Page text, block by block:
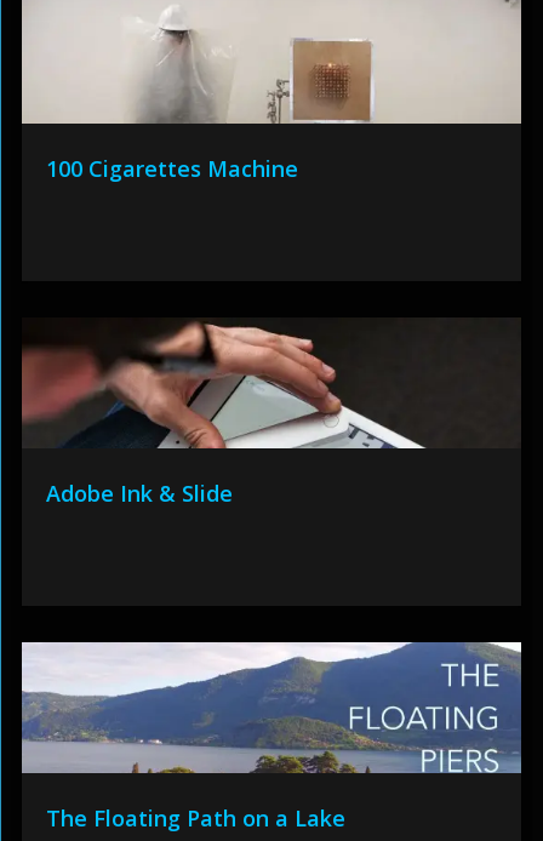
100 Cigarettes Machine
Adobe Ink & Slide
The Floating Path on a Lake